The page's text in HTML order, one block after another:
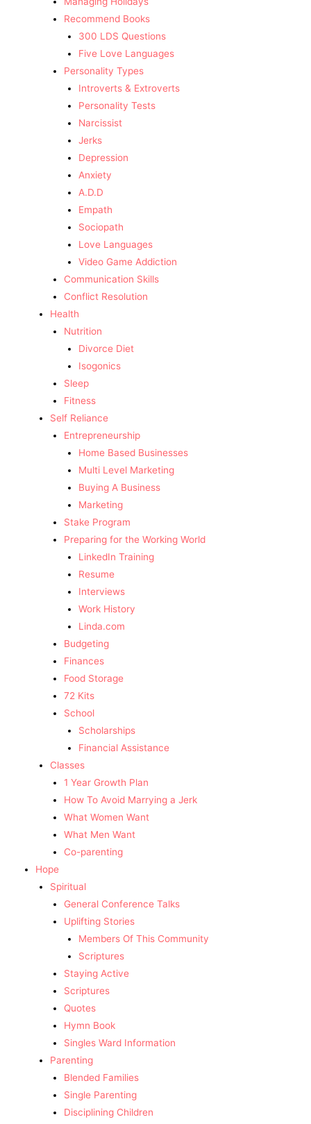
Recommend Books
300 LDS Questions
Five Love Languages
Personality Types
Introverts & Extroverts
Personality Tests
Narcissist
Jerks
Depression
Anxiety
A.D.D
Empath
Sociopath
Love Languages
Video Game Addiction
Communication Skills
Conflict Resolution
Health
Nutrition
Divorce Diet
Isogonics
Sleep
Fitness
Self Reliance
Entrepreneurship
Home Based Businesses
Multi Level Marketing
Buying A Business
Marketing
Stake Program
Preparing for the Working World
LinkedIn Training
Resume
Interviews
Work History
Linda.com
Budgeting
Finances
Food Storage
72 Kits
School
Scholarships
Financial Assistance
Classes
1 Year Growth Plan
How To Avoid Marrying a Jerk
What Women Want
What Men Want
Co-parenting
Hope
Spiritual
General Conference Talks
Uplifting Stories
Members Of This Community
Scriptures
Staying Active
Scriptures
Quotes
Hymn Book
Singles Ward Information
Parenting
Blended Families
Single Parenting
Disciplining Children